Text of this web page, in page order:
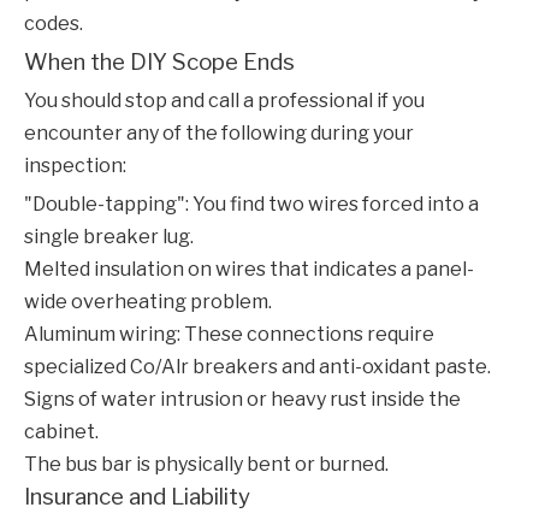
codes.
When the DIY Scope Ends
You should stop and call a professional if you
encounter any of the following during your
inspection:
"Double-tapping": You find two wires forced into a
single breaker lug.
Melted insulation on wires that indicates a panel-
wide overheating problem.
Aluminum wiring: These connections require
specialized Co/Alr breakers and anti-oxidant paste.
Signs of water intrusion or heavy rust inside the
cabinet.
The bus bar is physically bent or burned.
Insurance and Liability